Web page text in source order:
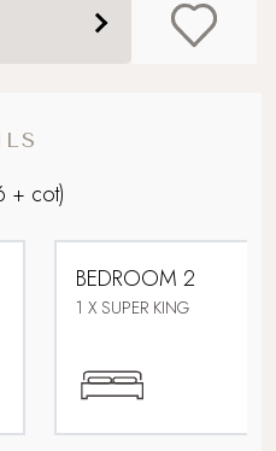
+ cot)
BEDROOM 2
1 X SUPER KING